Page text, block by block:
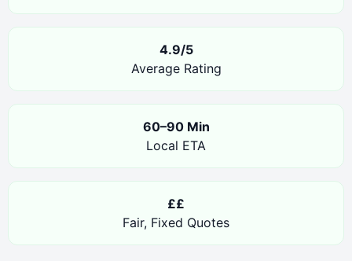
4.9/5
Average Rating
60–90 Min
Local ETA
££
Fair, Fixed Quotes